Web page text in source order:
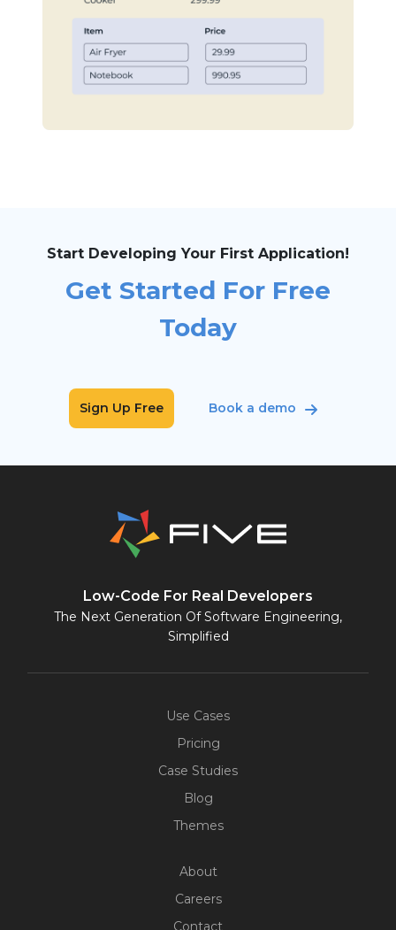
Start Developing Your First Application!
Get Started For Free
Today
Sign Up Free Book a demo
Low-Code For Real Developers
The Next Generation Of Software Engineering,
Simplified
Use Cases
Pricing
Case Studies
Blog
Themes
About
Careers
Contact